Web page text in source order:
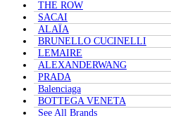
THE ROW
SACAI
ALAÏA
BRUNELLO CUCINELLI
LEMAIRE
ALEXANDERWANG
PRADA
Balenciaga
BOTTEGA VENETA
See All Brands